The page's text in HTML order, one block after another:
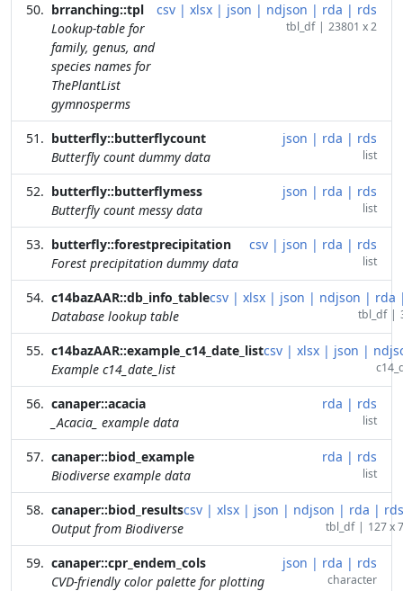
brranching::tpl
Lookup-table for
family, genus, and
species names for
ThePlantList
gymnosperms
csv | xlsx | json | ndjson | rda | rds
tbl_df | 23801 x 2
butterfly::butterflycount
Butterfly count dummy data
json | rda | rds
list
butterfly::butterflymess
Butterfly count messy data
json | rda | rds
list
butterfly::forestprecipitation
Forest precipitation dummy data
csv | json | rda | rds
list
c14bazAAR::db_info_table
Database lookup table
csv | xlsx | json | ndjson | rda
tbl_df |
c14bazAAR::example_c14_date_list
Example c14_date_list
csv | xlsx | json |
canaper::acacia
_Acacia_ example data
rda | rds
list
canaper::biod_example
Biodiverse example data
rda | rds
list
canaper::biod_results
Output from Biodiverse
csv | xlsx | json | ndjson | rda | rds
tbl_df | 127 x 7
canaper::cpr_endem_cols
CVD-friendly color palette for plotting
json | rda | rds
character